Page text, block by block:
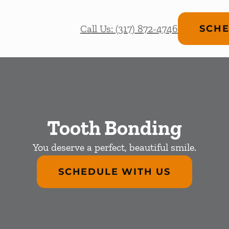
Call Us: (317) 872-4746
Tooth Bonding
You deserve a perfect, beautiful smile.
SCHEDULE WITH US